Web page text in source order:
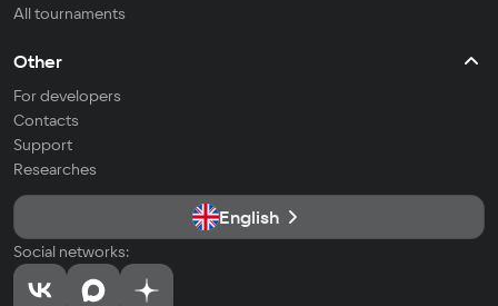
All tournaments
Other
For developers
Contacts
Support
Researches
English
Social networks: